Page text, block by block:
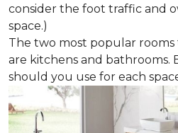
consider the foot traffic and
space.)
The two most popular
are kitchens and bathrooms.
should you use for each